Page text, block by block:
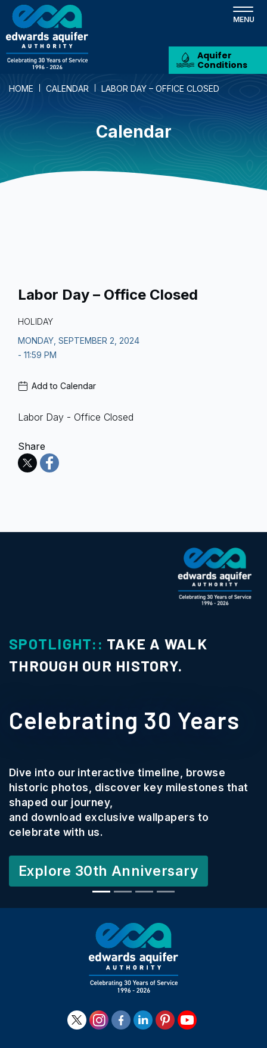
Skip
main
content
Aquifer
Conditions
HOME CALENDAR LABOR DAY – OFFICE CLOSED
Calendar
Labor Day – Office Closed
HOLIDAY
MONDAY, SEPTEMBER 2, 2024
- 11:59 PM
Add to Calendar
Labor Day - Office Closed
Share
SPOTLIGHT:: TAKE A WALK
THROUGH OUR HISTORY.
Celebrating 30 Years
Dive into our interactive timeline, browse
historic photos, discover key milestones that
shaped our journey,
and download exclusive wallpapers to
celebrate with us.
Explore 30th Anniversary